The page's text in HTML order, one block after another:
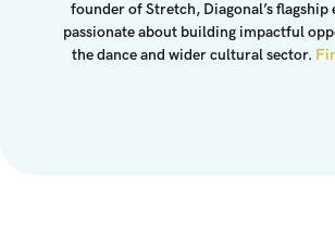
founder of Stretch, Diagonal’s flagship
passionate about building impactful
the dance and wider cultural sector.